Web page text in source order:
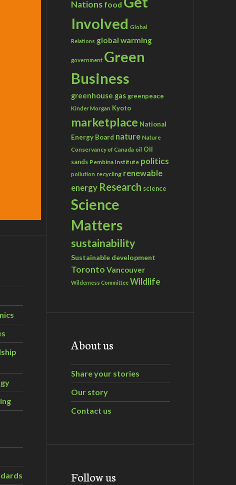
Nations food
Involved Global
Relations global warming
government Green
Business
greenhouse gas greenpeace
Kinder Morgan Kyoto
marketplace National
Energy Board nature Nature
Conservancy of Canada oil Oil
sands Pembina Institute politics
pollution recycling renewable
energy Research science
Science
Matters
sustainability
Sustainable development
Toronto Vancouver
Wilderness Committee Wildlife
About us
Share your stories
Our story
Contact us
Follow us